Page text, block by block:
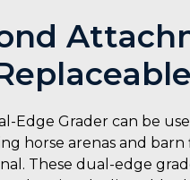
Edge Grader can be
horse arenas and
These dual-edge